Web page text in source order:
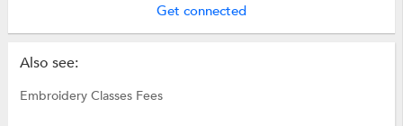
Get connected
Also see:
Embroidery Classes Fees